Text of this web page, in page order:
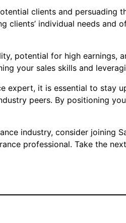
clients and persuading
clients’ individual needs
potential for high
your sales skills and
expert, it is essential to stay
peers. By positioning
industry, consider joining
professional. Take the